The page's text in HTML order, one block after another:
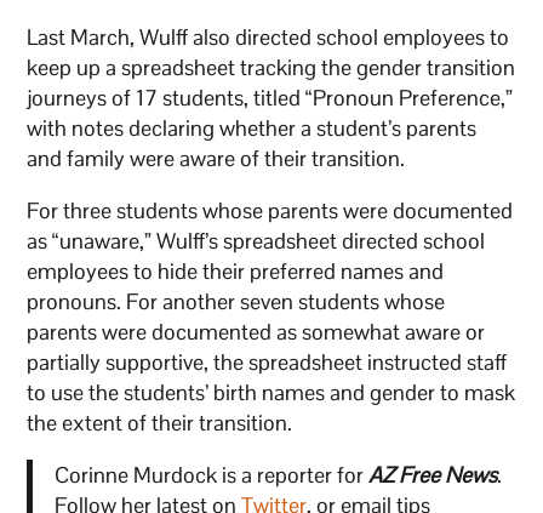
Last March, Wulff also directed school employees to
keep up a spreadsheet tracking the gender transition
journeys of 17 students, titled “Pronoun Preference,”
with notes declaring whether a student’s parents
and family were aware of their transition.
For three students whose parents were documented
as “unaware,” Wulff’s spreadsheet directed school
employees to hide their preferred names and
pronouns. For another seven students whose
parents were documented as somewhat aware or
partially supportive, the spreadsheet instructed staff
to use the students’ birth names and gender to mask
the extent of their transition.
Corinne Murdock is a reporter forAZ Free News.
Follow her latest on Twitter, or email tips